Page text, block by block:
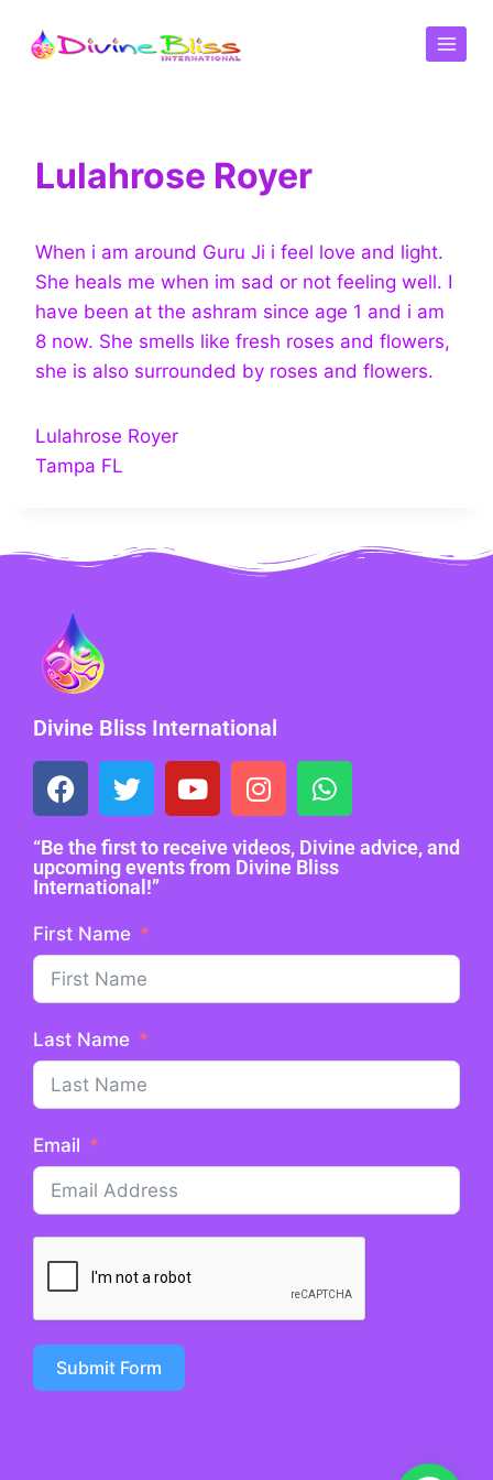
Lulahrose Royer
When i am around Guru Ji i feel love and light.
She heals me when im sad or not feeling well. I
have been at the ashram since age 1 and i am
8 now. She smells like fresh roses and flowers,
she is also surrounded by roses and flowers.
Lulahrose Royer
Tampa FL
Divine Bliss International
“Be the first to receive videos, Divine advice, and
upcoming events from Divine Bliss
International!”
First Name
Last Name
Email
Submit Form